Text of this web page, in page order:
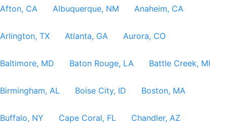
Afton, CA Albuquerque, NM Anaheim, CA
Arlington, TX Atlanta, GA Aurora, CO
Baltimore, MD Baton Rouge, LA Battle Creek, MI
Birmingham, AL Boise City, ID Boston, MA
Buffalo, NY Cape Coral, FL Chandler, AZ